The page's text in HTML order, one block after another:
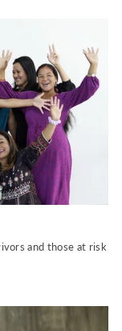
and those at risk